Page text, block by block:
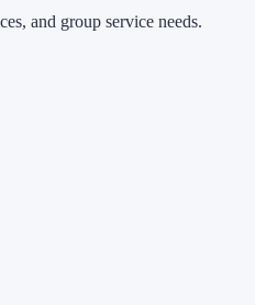
and group service needs.